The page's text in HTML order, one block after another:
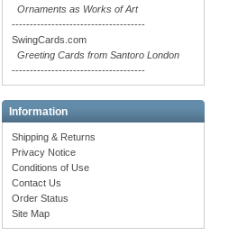
Ornaments as Works of Art
-------------------------------------
SwingCards.com
Greeting Cards from Santoro London
-------------------------------------
Information
Shipping & Returns
Privacy Notice
Conditions of Use
Contact Us
Order Status
Site Map